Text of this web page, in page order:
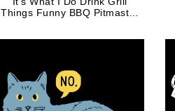
Things Funny BBQ Pitmaster